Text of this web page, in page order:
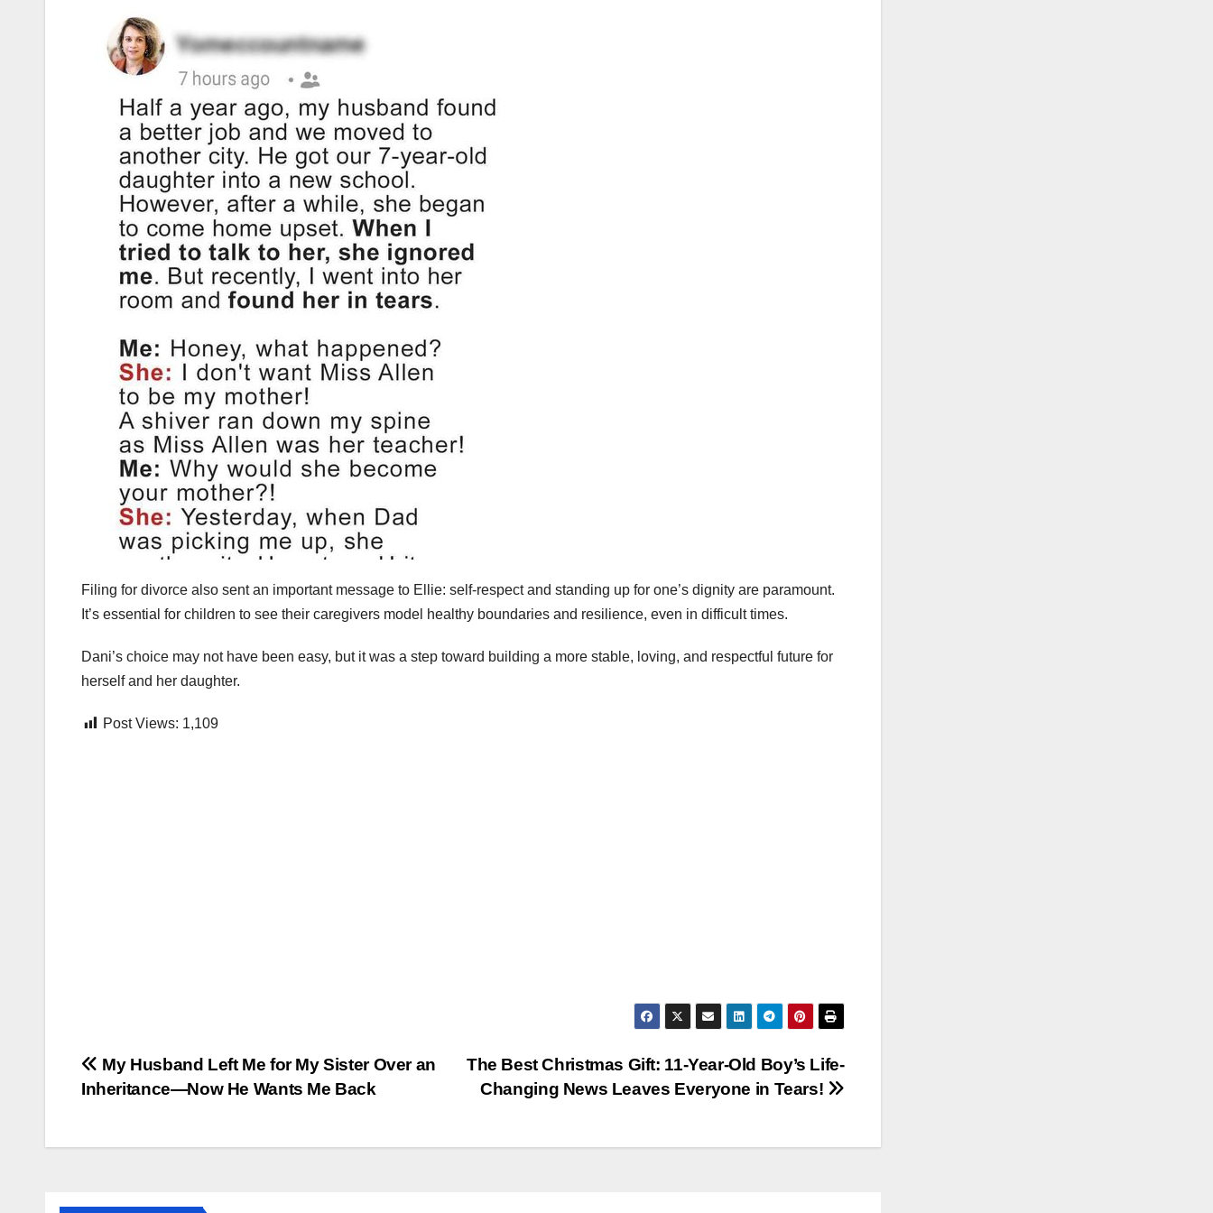
Filing for divorce also sent an important message to Ellie: self-respect and standing up for one’s dignity are paramount.
It’s essential for children to see their caregivers model healthy boundaries and resilience, even in difficult times.
Dani’s choice may not have been easy, but it was a step toward building a more stable, loving, and respectful future for
herself and her daughter.
Post Views: 1,109
Post
The Best Christmas Gift: 11-Year-Old Boy’s Life-
Changing News Leaves Everyone in Tears!
My Husband Left Me for My Sister Over an
Inheritance—Now He Wants Me Back